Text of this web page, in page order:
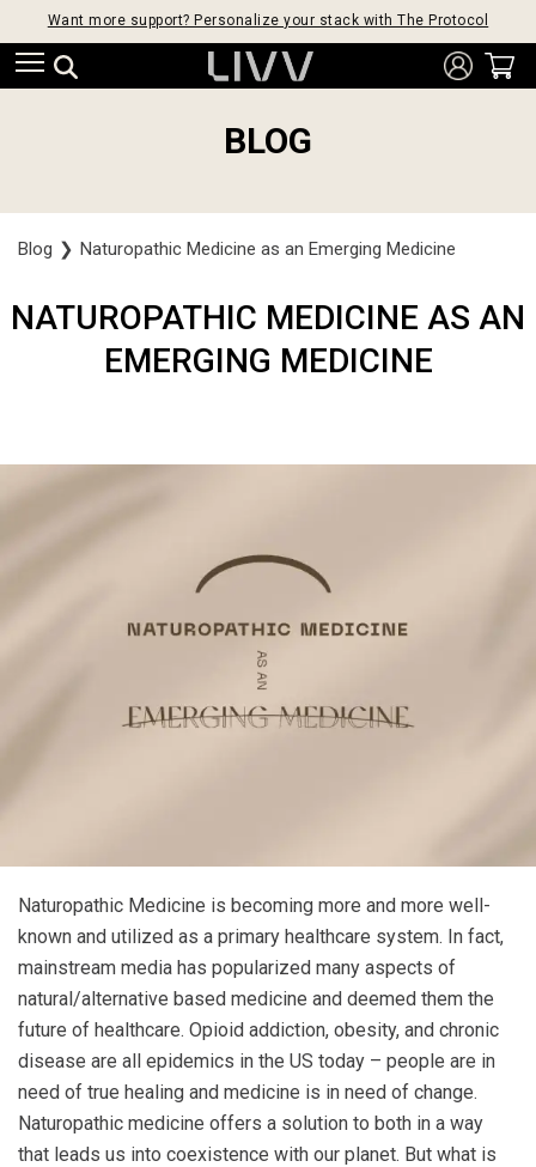
Want more support? Personalize your stack with The Protocol
BLOG
Blog ❯ Naturopathic Medicine as an Emerging Medicine
NATUROPATHIC MEDICINE AS AN
EMERGING MEDICINE
Naturopathic Medicine is becoming more and more well-
known and utilized as a primary healthcare system. In fact,
mainstream media has popularized many aspects of
natural/alternative based medicine and deemed them the
future of healthcare. Opioid addiction, obesity, and chronic
disease are all epidemics in the US today – people are in
need of true healing and medicine is in need of change.
Naturopathic medicine offers a solution to both in a way
that leads us into coexistence with our planet. But what is